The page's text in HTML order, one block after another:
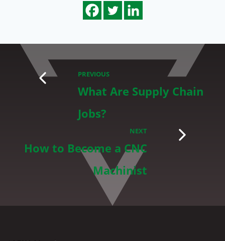
PREVIOUS
What Are Supply Chain
Jobs?
NEXT
How to Become a CNC
Machinist